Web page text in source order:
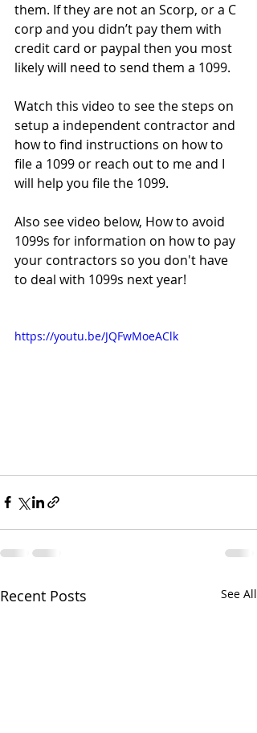
them. If they are not an Scorp, or a C
corp and you didn’t pay them with
credit card or paypal then you most
likely will need to send them a 1099.
Watch this video to see the steps on
setup a independent contractor and
how to find instructions on how to
file a 1099 or reach out to me and I
will help you file the 1099.
Also see video below, How to avoid
1099s for information on how to pay
your contractors so you don't have
to deal with 1099s next year!
https://youtu.be/JQFwMoeAClk
Recent Posts See All